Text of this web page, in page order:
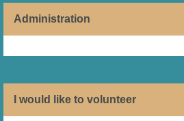
Administration
I would like to volunteer